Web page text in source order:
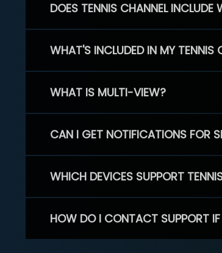
DOES TENNIS CHANNEL
WHAT'S INCLUDED IN MY TENNIS
WHAT IS MULTI-VIEW?
CAN I GET NOTIFICATIONS FOR
WHICH DEVICES SUPPORT
HOW DO I CONTACT SUPPORT